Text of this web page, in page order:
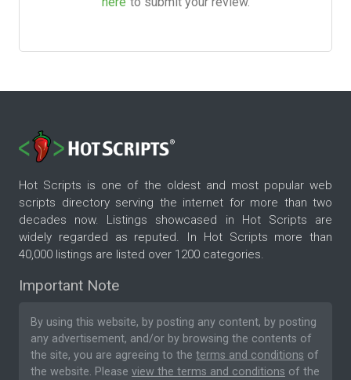
Hot Scripts is one of the oldest and most popular web
scripts directory serving the internet for more than two
decades now. Listings showcased in Hot Scripts are
widely regarded as reputed. In Hot Scripts more than
40,000 listings are listed over 1200 categories.
Important Note
By using this website, by posting any content, by posting
any advertisement, and/or by browsing the contents of
the site, you are agreeing to the terms and conditions of
the website. Please view the terms and conditions of the